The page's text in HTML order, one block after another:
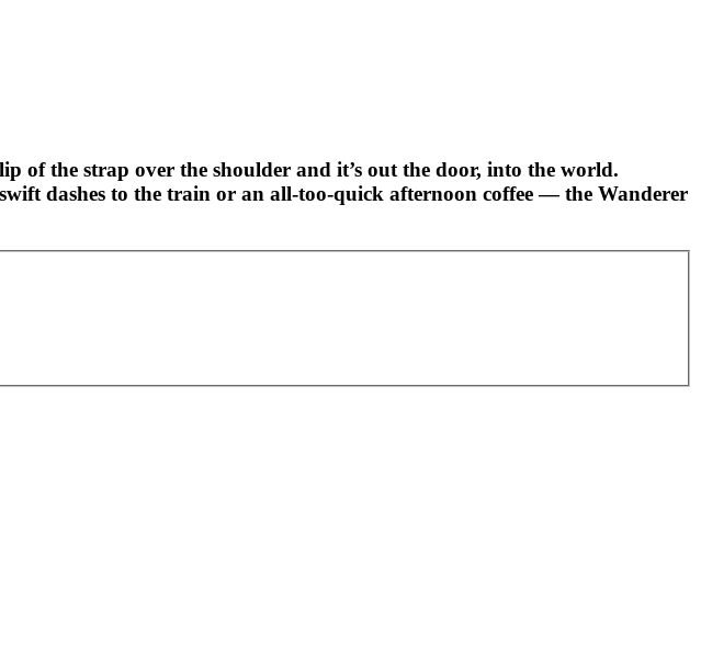
of the strap over the shoulder and it’s out the door, into the world.
dashes to the train or an all-too-quick afternoon coffee — the Wanderer